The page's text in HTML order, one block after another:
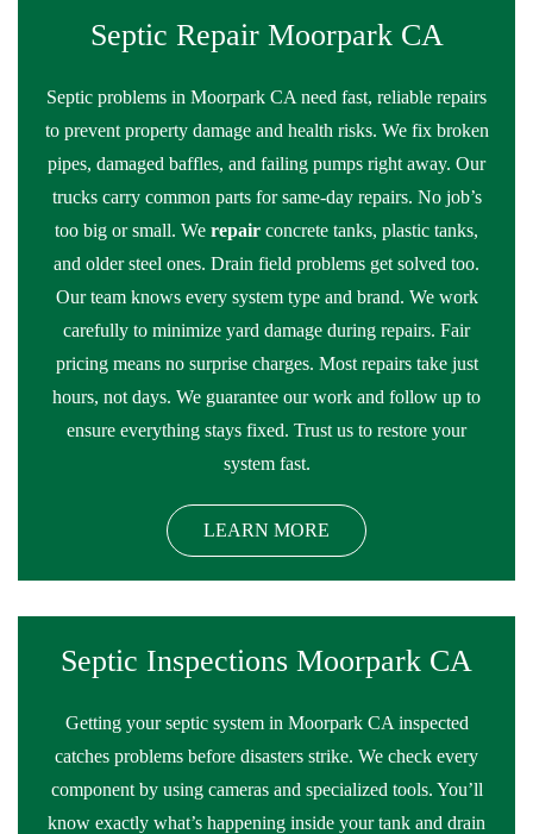
Septic Repair Moorpark CA
Septic problems in Moorpark CA need fast, reliable repairs
to prevent property damage and health risks. We fix broken
pipes, damaged baffles, and failing pumps right away. Our
trucks carry common parts for same-day repairs. No job’s
too big or small. We repair concrete tanks, plastic tanks,
and older steel ones. Drain field problems get solved too.
Our team knows every system type and brand. We work
carefully to minimize yard damage during repairs. Fair
pricing means no surprise charges. Most repairs take just
hours, not days. We guarantee our work and follow up to
ensure everything stays fixed. Trust us to restore your
system fast.
LEARN MORE
Septic Inspections Moorpark CA
Getting your septic system in Moorpark CA inspected
catches problems before disasters strike. We check every
component by using cameras and specialized tools. You’ll
know exactly what’s happening inside your tank and drain